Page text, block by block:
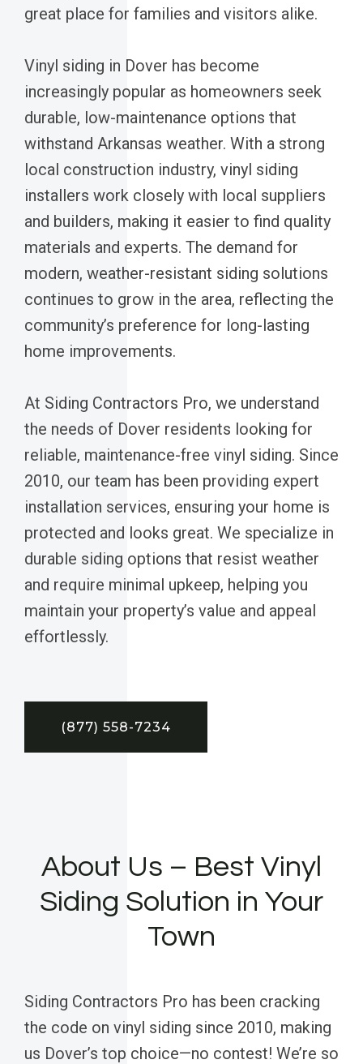
great place for families and visitors alike.
Vinyl siding in Dover has become
increasingly popular as homeowners seek
durable, low-maintenance options that
withstand Arkansas weather. With a strong
local construction industry, vinyl siding
installers work closely with local suppliers
and builders, making it easier to find quality
materials and experts. The demand for
modern, weather-resistant siding solutions
continues to grow in the area, reflecting the
community’s preference for long-lasting
home improvements.
At Siding Contractors Pro, we understand
the needs of Dover residents looking for
reliable, maintenance-free vinyl siding. Since
2010, our team has been providing expert
installation services, ensuring your home is
protected and looks great. We specialize in
durable siding options that resist weather
and require minimal upkeep, helping you
maintain your property’s value and appeal
effortlessly.
(877) 558-7234
About Us – Best Vinyl
Siding Solution in Your
Town
Siding Contractors Pro has been cracking
the code on vinyl siding since 2010, making
us Dover’s top choice—no contest! We’re so